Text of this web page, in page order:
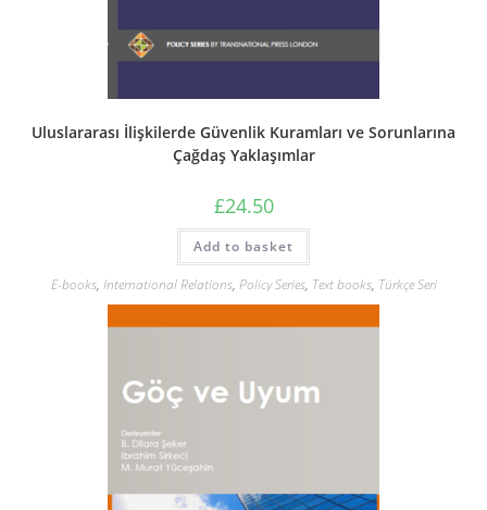
Uluslararası İlişkilerde Güvenlik Kuramları ve Sorunlarına
Çağdaş Yaklaşımlar
£24.50
Add to basket
E-books, International Relations, Policy Series, Text books, Türkçe Seri